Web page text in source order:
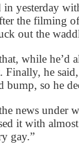
in yesterday
the filming
out the
while he’d
Finally, he
bump, so he
news under
it with
gay.”